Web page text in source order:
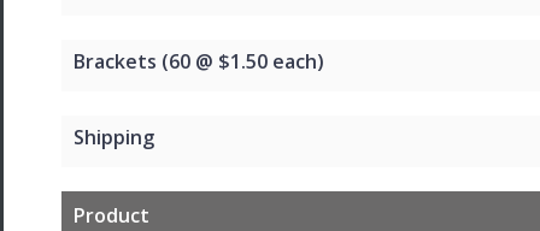
Brackets (60 @ $1.50 each)
Shipping
Product